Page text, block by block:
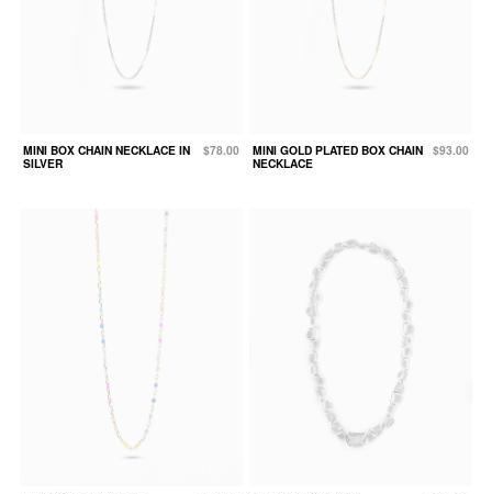
MINI BOX CHAIN NECKLACE IN
SILVER
$78.00
MINI GOLD PLATED BOX CHAIN
NECKLACE
$93.00